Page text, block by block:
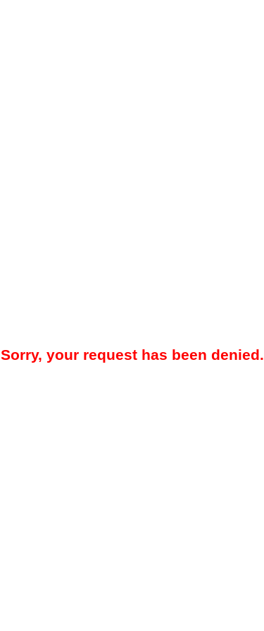
Sorry, your request has been denied.